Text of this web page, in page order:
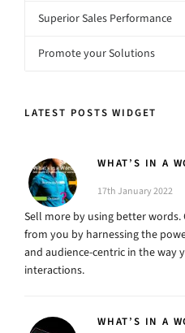
Superior Sales Performance
Promote your Solutions
LATEST POSTS WIDGET
WHAT’S IN A
17th January 2022
Sell more by using better
from you by harnessing the
and audience-centric in the way
interactions.
WHAT’S IN A